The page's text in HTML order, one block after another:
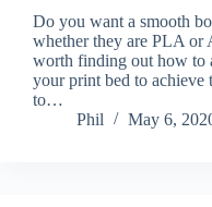
Do you want a smooth
whether they are PLA
worth finding out how to
your print bed to
to…
Phil
May 6,